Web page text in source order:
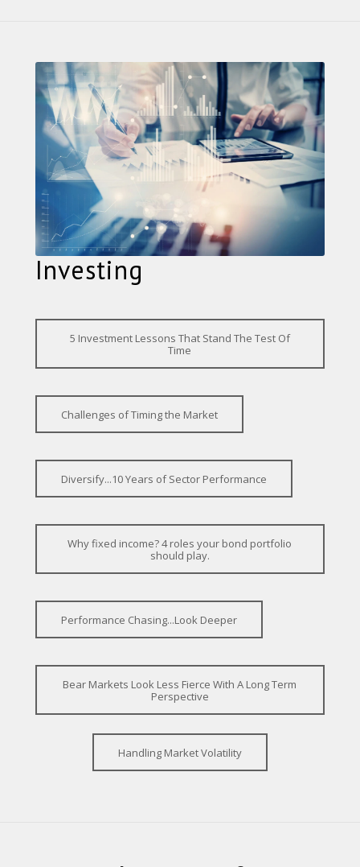
Investing
5 Investment Lessons That Stand The Test Of
Time
Challenges of Timing the Market
Diversify...10 Years of Sector Performance
Why fixed income? 4 roles your bond portfolio
should play.
Performance Chasing...Look Deeper
Bear Markets Look Less Fierce With A Long Term
Perspective
Handling Market Volatility